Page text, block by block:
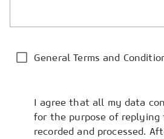
General Terms and
I agree that all my data
for the purpose of
recorded and processed.